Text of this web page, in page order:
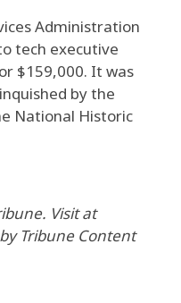
Administration
tech executive
$159,000. It was
by the
National Historic
Visit at
Tribune Content